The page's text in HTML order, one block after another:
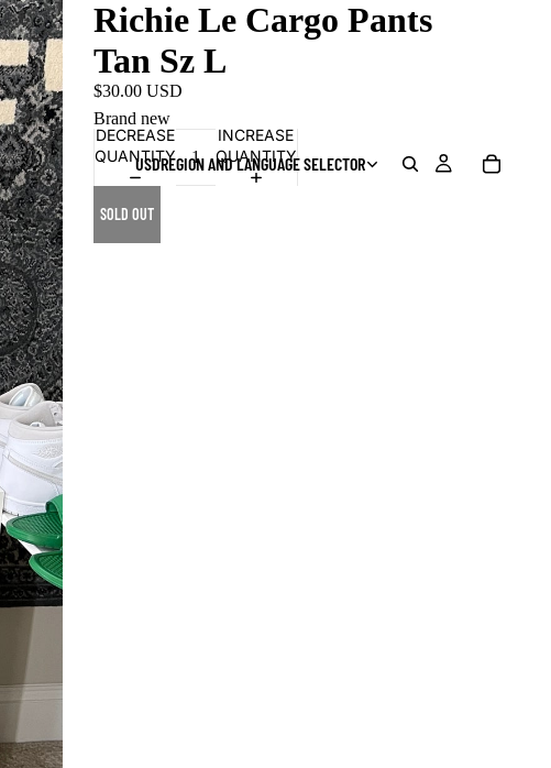
USDREGION AND LANGUAGE SELECTOR
Richie Le Cargo Pants
Tan Sz L
$30.00 USD
Brand new
DECREASE
QUANTITY
INCREASE
QUANTITY
SOLD OUT